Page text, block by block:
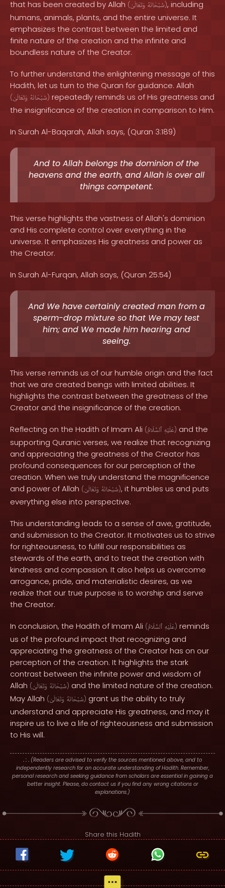
that has been created by Allah ( سُبْحَانَهُ وَتَعَالَىٰ ), including
humans, animals, plants, and the entire universe. It
emphasizes the contrast between the limited and
finite nature of the creation and the infinite and
boundless nature of the Creator.
To further understand the enlightening message of this
Hadith, let us turn to the Quran for guidance. Allah
( سُبْحَانَهُ وَتَعَالَىٰ ) repeatedly reminds us of His greatness and
the insignificance of the creation in comparison to Him.
In Surah Al-Baqarah, Allah says, (Quran 3:189)
And to Allah belongs the dominion of the
heavens and the earth, and Allah is over all
things competent.
This verse highlights the vastness of Allah's dominion
and His complete control over everything in the
universe. It emphasizes His greatness and power as
the Creator.
In Surah Al-Furqan, Allah says, (Quran 25:54)
And We have certainly created man from a
sperm-drop mixture so that We may test
him; and We made him hearing and
seeing.
This verse reminds us of our humble origin and the fact
that we are created beings with limited abilities. It
highlights the contrast between the greatness of the
Creator and the insignificance of the creation.
Reflecting on the Hadith of Imam Ali ( عَلَيْهِ ٱلسَّلَامُ ) and the
supporting Quranic verses, we realize that recognizing
and appreciating the greatness of the Creator has
profound consequences for our perception of the
creation. When we truly understand the magnificence
and power of Allah ( سُبْحَانَهُ وَتَعَالَىٰ ), it humbles us and puts
everything else into perspective.
This understanding leads to a sense of awe, gratitude,
and submission to the Creator. It motivates us to strive
for righteousness, to fulfill our responsibilities as
stewards of the earth, and to treat the creation with
kindness and compassion. It also helps us overcome
arrogance, pride, and materialistic desires, as we
realize that our true purpose is to worship and serve
the Creator.
In conclusion, the Hadith of Imam Ali ( عَلَيْهِ ٱلسَّلَامُ ) reminds
us of the profound impact that recognizing and
appreciating the greatness of the Creator has on our
perception of the creation. It highlights the stark
contrast between the infinite power and wisdom of
Allah ( سُبْحَانَهُ وَتَعَالَىٰ ) and the limited nature of the creation.
May Allah ( سُبْحَانَهُ وَتَعَالَىٰ ) grant us the ability to truly
understand and appreciate His greatness, and may it
inspire us to live a life of righteousness and submission
to His will.
. : . (Readers are advised to verify the sources mentioned above, and to
independently research for an accurate understanding of Hadith. Remember,
personal research and seeking guidance from scholars are essential in gaining a
better insight. Please, do contact us if you find any wrong citations or
explanations.)
Share this Hadith